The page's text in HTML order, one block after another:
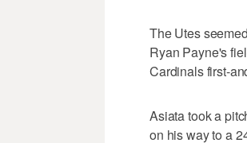
The Utes
Ryan Payne's
Cardinals first-
Asiata took a
on his way to a